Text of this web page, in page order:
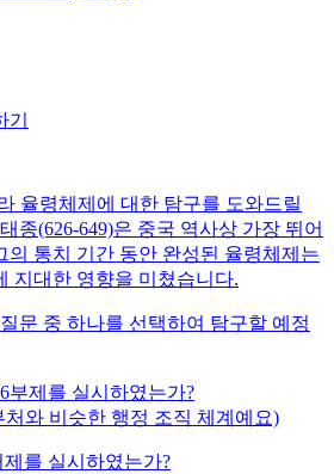
율령체제에 대한 탐구를 도와드릴
종(626-649)은 중국 역사상 가장 뛰어
의 통치 기간 동안 완성된 율령체제는
지대한 영향을 미쳤습니다.
문 중 하나를 선택하여 탐구할 예정
부제를 실시하였는가?
와 비슷한 행정 조직 체계예요)
를 실시하였는가?